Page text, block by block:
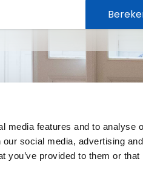
media features and to analyse
social media, advertising and
you’ve provided to them or that